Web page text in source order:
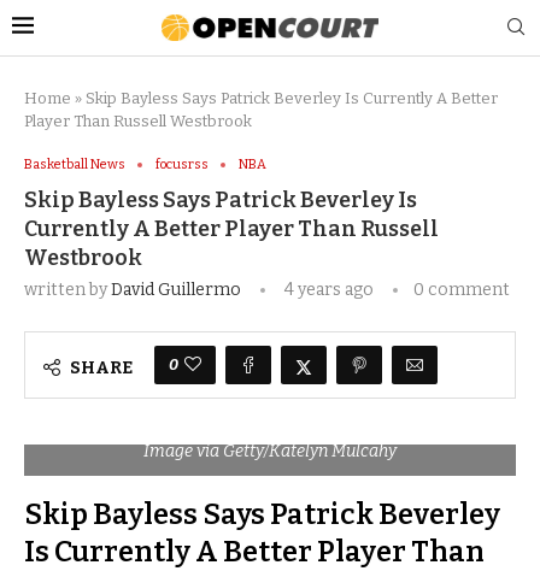
Home » Skip Bayless Says Patrick Beverley Is Currently A Better
Player Than Russell Westbrook
Basketball News focusrss NBA
Skip Bayless Says Patrick Beverley Is
Currently A Better Player Than Russell
Westbrook
written byDavid Guillermo 4 years ago 0 comment
SHARE 0
Image via Getty/Katelyn Mulcahy
Skip Bayless Says Patrick Beverley
Is Currently A Better Player Than